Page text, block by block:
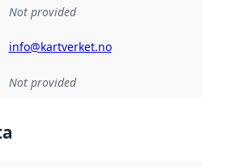
Not provided
info@kartverket.no
Not provided